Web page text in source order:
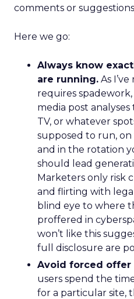
comments or
Here we go:
Always know
are running. As
requires
media post
TV, or whatever
supposed to run,
and in the rotation
should lead
Marketers only risk
and flirting with
blind eye to where
proffered in
won’t like this
full disclosure are
Avoid forced offer
users spend the
for a particular site,